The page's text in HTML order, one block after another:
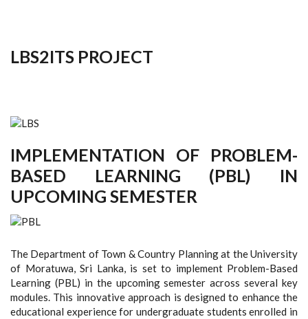
LBS2ITS PROJECT
IMPLEMENTATION OF PROBLEM-
BASED LEARNING (PBL) IN
UPCOMING SEMESTER
The Department of Town & Country Planning at the University
of Moratuwa, Sri Lanka, is set to implement Problem-Based
Learning (PBL) in the upcoming semester across several key
modules. This innovative approach is designed to enhance the
educational experience for undergraduate students enrolled in